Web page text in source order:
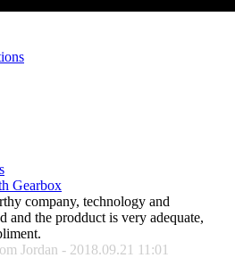
Gearbox
company, technology and
and the prodduct is very adequate,
Jordan - 2018.09.21 11:01